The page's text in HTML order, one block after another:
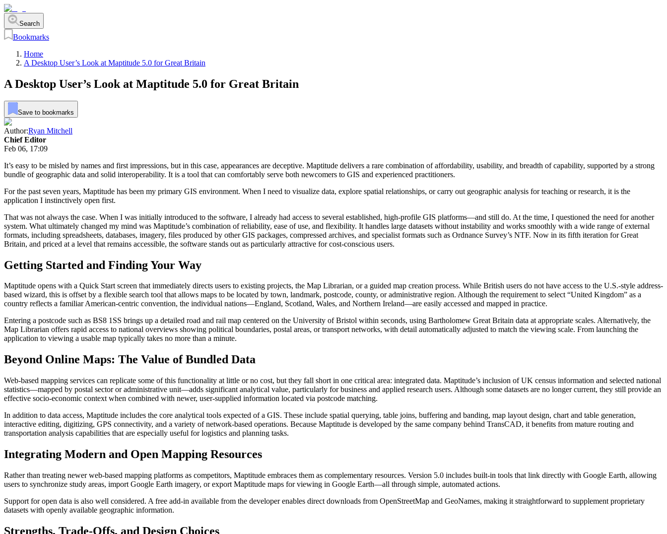
Search
Bookmarks
Home
A Desktop User’s Look at Maptitude 5.0 for Great Britain
A Desktop User’s Look at Maptitude 5.0 for Great Britain
Save to bookmarks
Author:Ryan Mitchell
Chief Editor
Feb 06, 17:09
It’s easy to be misled by names and first impressions, but in this case, appearances are deceptive. Maptitude delivers a rare combination of affordability, usability, and breadth of capability, supported by a strong
bundle of geographic data and solid interoperability. It is a tool that can comfortably serve both newcomers to GIS and experienced practitioners.
For the past seven years, Maptitude has been my primary GIS environment. When I need to visualize data, explore spatial relationships, or carry out geographic analysis for teaching or research, it is the
application I instinctively open first.
That was not always the case. When I was initially introduced to the software, I already had access to several established, high-profile GIS platforms—and still do. At the time, I questioned the need for another
system. What ultimately changed my mind was Maptitude’s combination of reliability, ease of use, and flexibility. It handles large datasets without instability and works smoothly with a wide range of external
formats, including spreadsheets, databases, imagery, files produced by other GIS packages, compressed archives, and specialist formats such as Ordnance Survey’s NTF. Now in its fifth iteration for Great
Britain, and priced at a level that remains accessible, the software stands out as particularly attractive for cost-conscious users.
Getting Started and Finding Your Way
Maptitude opens with a Quick Start screen that immediately directs users to existing projects, the Map Librarian, or a guided map creation process. While British users do not have access to the U.S.-style address-
based wizard, this is offset by a flexible search tool that allows maps to be located by town, landmark, postcode, county, or administrative region. Although the requirement to select “United Kingdom” as a
country reflects a familiar American-centric convention, the individual nations—England, Scotland, Wales, and Northern Ireland—are easily accessed and mapped in practice.
Entering a postcode such as BS8 1SS brings up a detailed road and rail map centered on the University of Bristol within seconds, using Bartholomew Great Britain data at appropriate scales. Alternatively, the
Map Librarian offers rapid access to national overviews showing political boundaries, postal areas, or transport networks, with detail automatically adjusted to match the viewing scale. From launching the
application to viewing a usable map typically takes no more than a minute.
Beyond Online Maps: The Value of Bundled Data
Web-based mapping services can replicate some of this functionality at little or no cost, but they fall short in one critical area: integrated data. Maptitude’s inclusion of UK census information and selected national
statistics—mapped by postal sector or administrative unit—adds significant analytical value, particularly for business and applied research users. Although some datasets are no longer current, they still provide an
effective socio-economic context when combined with newer, user-supplied information located via postcode matching.
In addition to data access, Maptitude includes the core analytical tools expected of a GIS. These include spatial querying, table joins, buffering and banding, map layout design, chart and table generation,
interactive editing, digitizing, GPS connectivity, and a variety of network-based operations. Because Maptitude is developed by the same company behind TransCAD, it benefits from mature routing and
transportation analysis capabilities that are especially useful for logistics and planning tasks.
Integrating Modern and Open Mapping Resources
Rather than treating newer web-based mapping platforms as competitors, Maptitude embraces them as complementary resources. Version 5.0 includes built-in tools that link directly with Google Earth, allowing
users to synchronize study areas, import Google Earth imagery, or export Maptitude maps for viewing in Google Earth—all through simple, automated actions.
Support for open data is also well considered. A free add-in available from the developer enables direct downloads from OpenStreetMap and GeoNames, making it straightforward to supplement proprietary
datasets with openly available geographic information.
Strengths, Trade-Offs, and Design Choices